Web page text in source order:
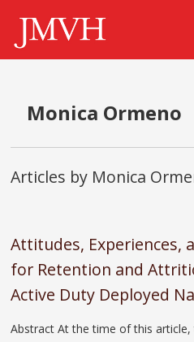
Monica Ormeno
Articles by Monica
Attitudes, Experiences,
for Retention and
Active Duty Deployed
Abstract At the time of this